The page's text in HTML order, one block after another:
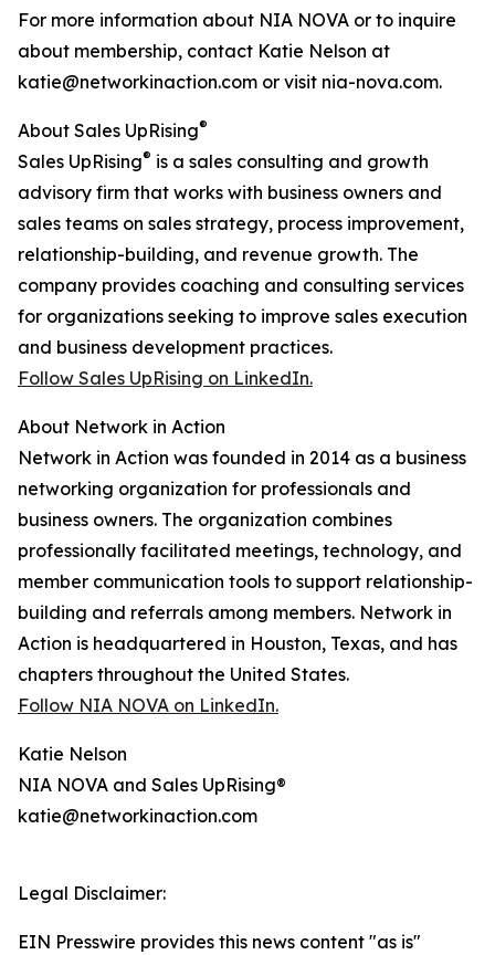
For more information about NIA NOVA or to inquire
about membership, contact Katie Nelson at
katie@networkinaction.com or visit nia-nova.com.
About Sales UpRising®
Sales UpRising® is a sales consulting and growth
advisory firm that works with business owners and
sales teams on sales strategy, process improvement,
relationship-building, and revenue growth. The
company provides coaching and consulting services
for organizations seeking to improve sales execution
and business development practices.
Follow Sales UpRising on LinkedIn.
About Network in Action
Network in Action was founded in 2014 as a business
networking organization for professionals and
business owners. The organization combines
professionally facilitated meetings, technology, and
member communication tools to support relationship-
building and referrals among members. Network in
Action is headquartered in Houston, Texas, and has
chapters throughout the United States.
Follow NIA NOVA on LinkedIn.
Katie Nelson
NIA NOVA and Sales UpRising®
katie@networkinaction.com
Legal Disclaimer:
EIN Presswire provides this news content "as is"